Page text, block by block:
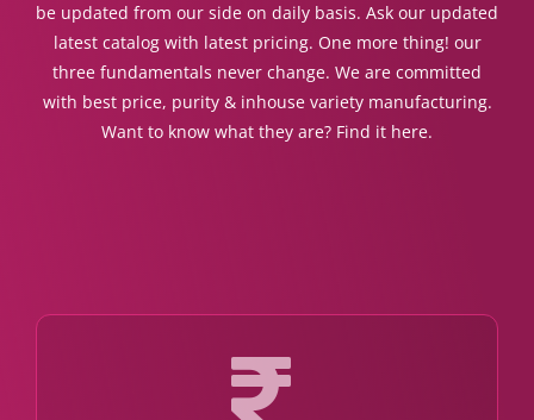
be updated from our side on daily basis. Ask our updated
latest catalog with latest pricing. One more thing! our
three fundamentals never change. We are committed
with best price, purity & inhouse variety manufacturing.
Want to know what they are? Find it here.